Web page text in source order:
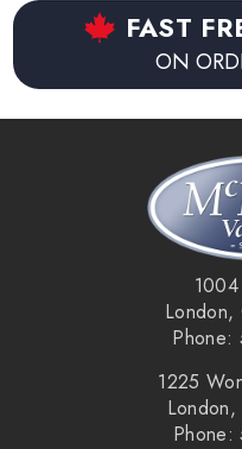
FAST
ON
Phone:
1225
Phone: